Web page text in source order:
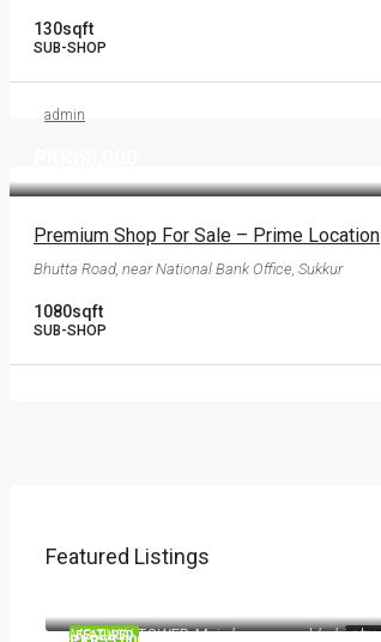
130sqft
SUB-SHOP
admin
Premium Shop For Sale – Prime Location
Bhutta Road, near National Bank Office, Sukkur
1080sqft
SUB-SHOP
Featured Listings
SELL
FEATURED
MB TWIN TOWER, Main bypass road, behind NICVD Hospital, Sukkur, Pakistan